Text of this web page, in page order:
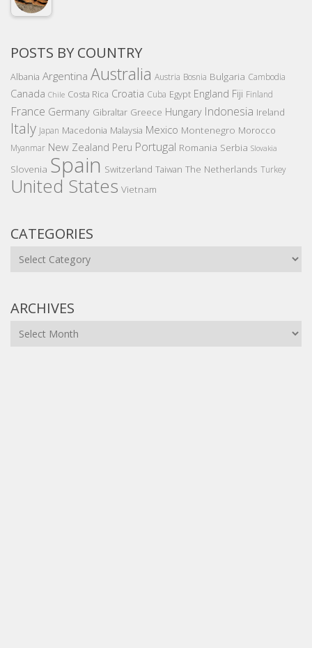
POSTS BY COUNTRY
Albania Argentina Australia Austria Bosnia Bulgaria Cambodia
Canada Chile Costa Rica Croatia Cuba Egypt England Fiji Finland
France Germany Gibraltar Greece Hungary Indonesia Ireland
Italy Japan Macedonia Malaysia Mexico Montenegro Morocco
Myanmar New Zealand Peru Portugal Romania Serbia Slovakia
Slovenia Spain Switzerland Taiwan The Netherlands Turkey
United States Vietnam
CATEGORIES
Categories
ARCHIVES
Archives